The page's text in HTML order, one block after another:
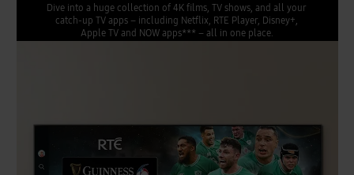
Dive into a huge collection of 4K films, TV shows, and all your
catch-up TV apps – including Netflix, RTE Player, Disney+,
Apple TV and NOW apps*** – all in one place.